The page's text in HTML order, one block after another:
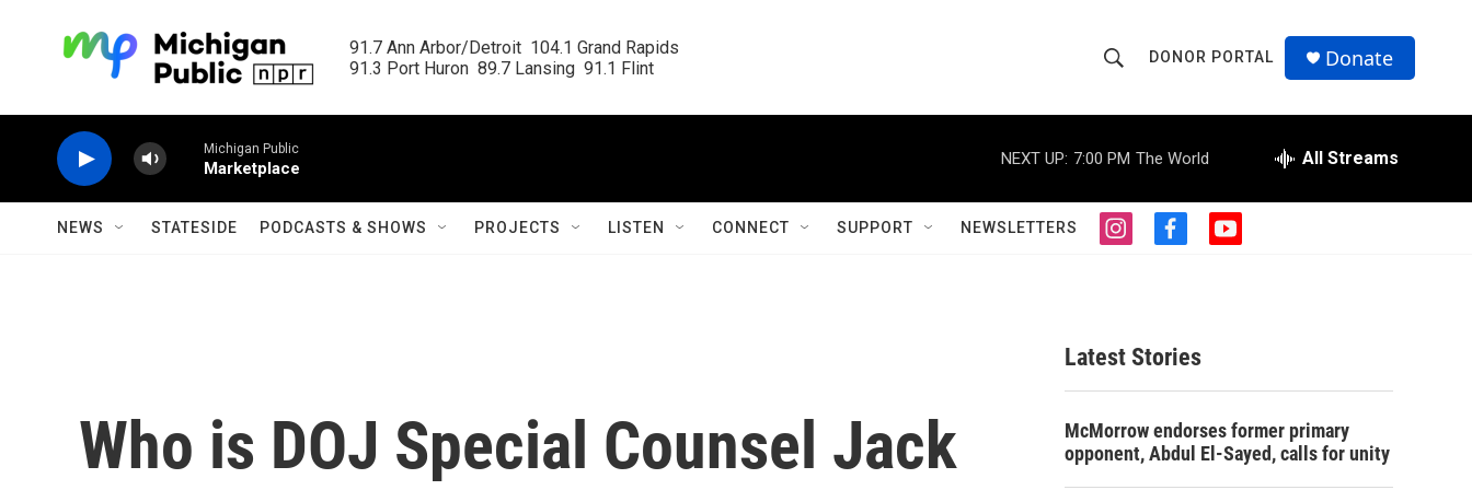
91.7 Ann Arbor/Detroit  104.1 Grand Rapids
91.3 Port Huron  89.7 Lansing  91.1 Flint
h
o
w
S
r
c
r
Q
u
DONOR PORTAL Donate
Michigan Public
Marketplace
NEXT UP: 7:00 PM The World All Streams
NEWS STATESIDE PODCASTS & SHOWS PROJECTS LISTEN CONNECT SUPPORT NEWSLETTERS
i
g
r
a
f
o
o
k
y
Who is DOJ Special Counsel Jack
Latest Stories
McMorrow endorses former primary
opponent, Abdul El-Sayed, calls for unity